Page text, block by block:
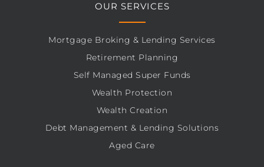
OUR SERVICES
Mortgage Broking & Lending Services
Retirement Planning
Self Managed Super Funds
Wealth Protection
Wealth Creation
Debt Management & Lending Solutions
Aged Care